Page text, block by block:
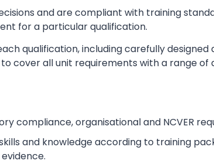
and are compliant with training
for a particular qualification.
qualification, including carefully
cover all unit requirements with a range
compliance, organisational and NCVER
and knowledge according to training